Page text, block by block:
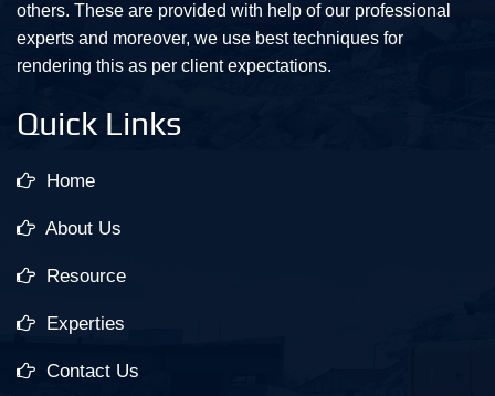
others. These are provided with help of our professional
experts and moreover, we use best techniques for
rendering this as per client expectations.
Quick Links
Home
About Us
Resource
Experties
Contact Us